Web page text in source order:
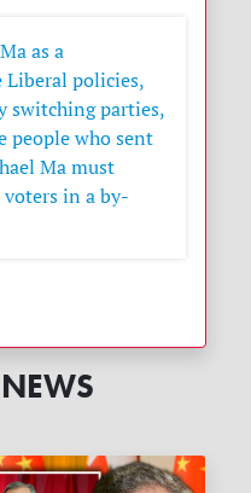
as a
Liberal policies,
switching parties,
people who sent
Ma must
voters in a by-